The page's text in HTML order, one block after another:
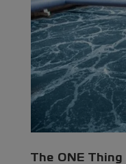
The ONE Thing